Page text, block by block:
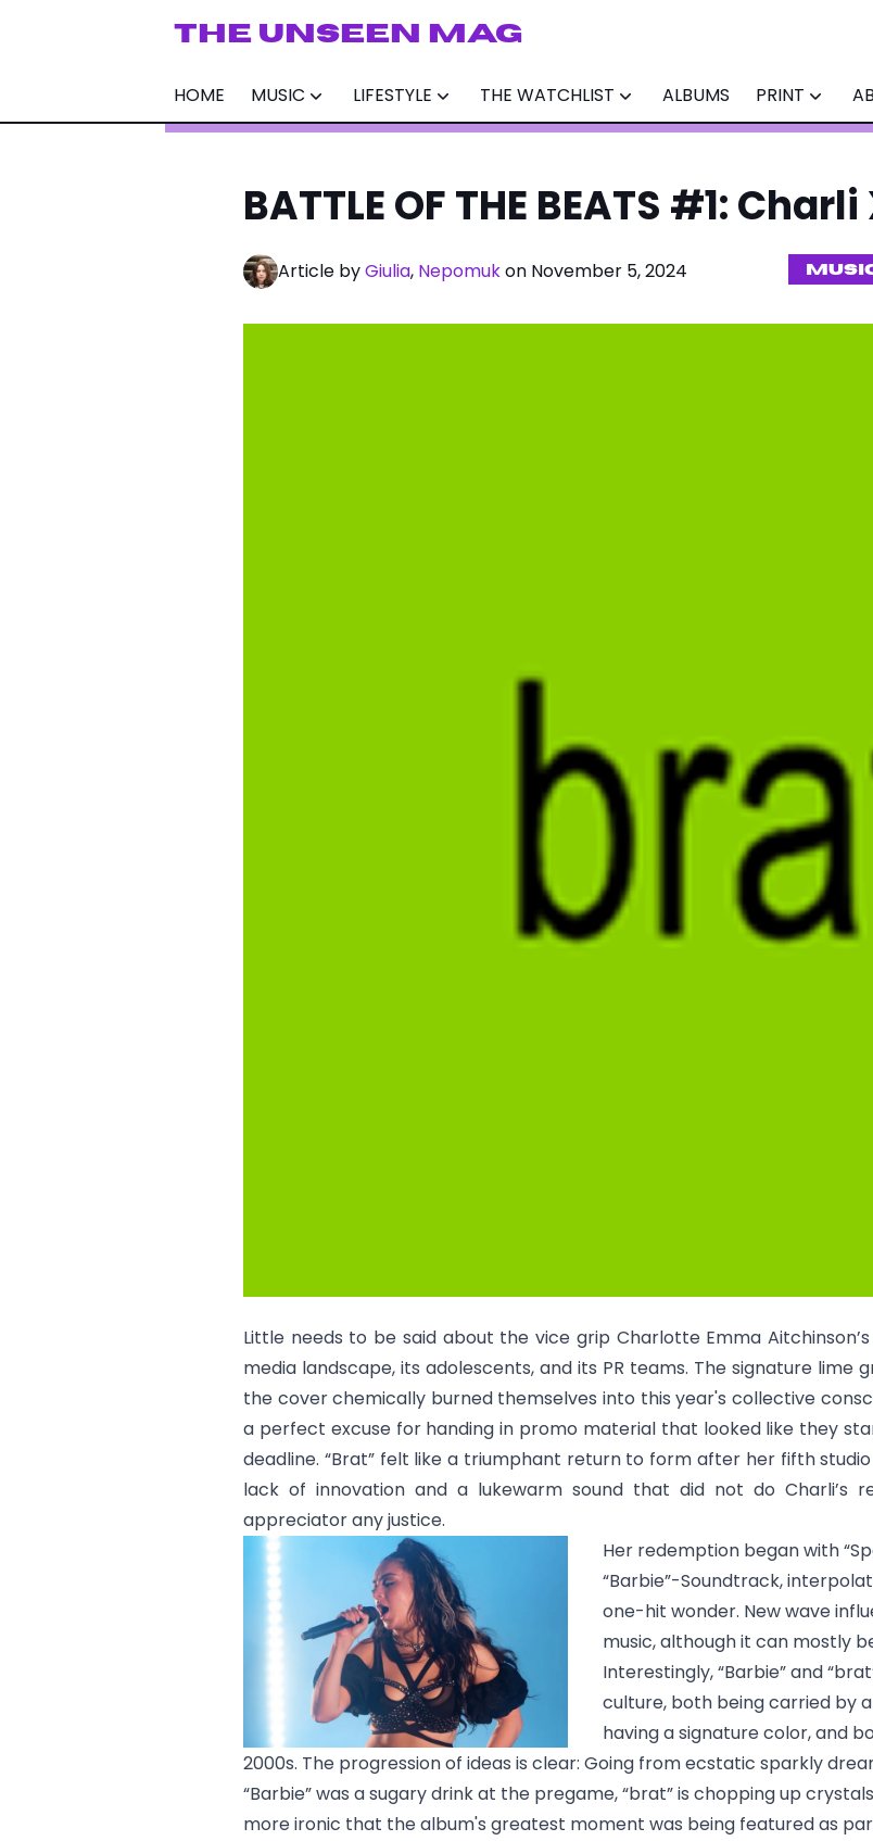
THE UNSEEN MAG
HOME MUSIC LIFESTYLE THE WATCHLIST ALBUMS PRINT
BATTLE OF THE BEATS #1:
Article byGiulia, Nepomukon November 5, 2024
Little needs to be said about the vice grip Charlotte Emma
media landscape, its adolescents, and its PR teams. The signature
the cover chemically burned themselves into this year's collective
a perfect excuse for handing in promo material that looked like they
deadline. “Brat” felt like a triumphant return to form after her fifth studio
lack of innovation and a lukewarm sound that did not do Charli’s
appreciator any justice.
Her redemption began with
“Barbie”-Soundtrack,
one-hit wonder. New wave
music, although it can mostly
Interestingly, “Barbie” and
culture, both being carried by
having a signature color, and
2000s. The progression of ideas is clear: Going from ecstatic sparkly
“Barbie” was a sugary drink at the pregame, “brat” is chopping up
more ironic that the album's greatest moment was being featured as